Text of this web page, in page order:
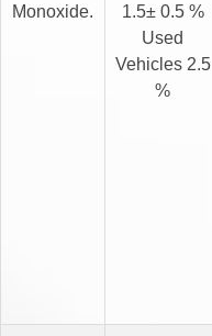
Monoxide.
1.5± 0.5 %
Used
Vehicles 2.5
%